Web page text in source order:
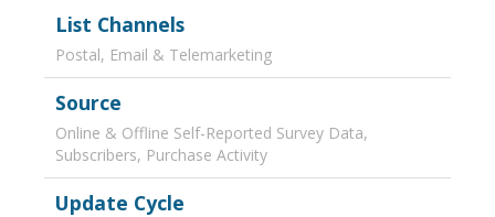
List Channels
Postal, Email & Telemarketing
Source
Online & Offline Self-Reported Survey Data,
Subscribers, Purchase Activity
Update Cycle